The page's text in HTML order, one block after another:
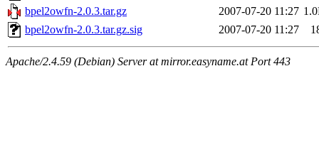
bpel2owfn-2.0.3.tar.gz
2007-07-20 11:27
bpel2owfn-2.0.3.tar.gz.sig
2007-07-20 11:27
Apache/2.4.59 (Debian) Server at mirror.easyname.at Port 443